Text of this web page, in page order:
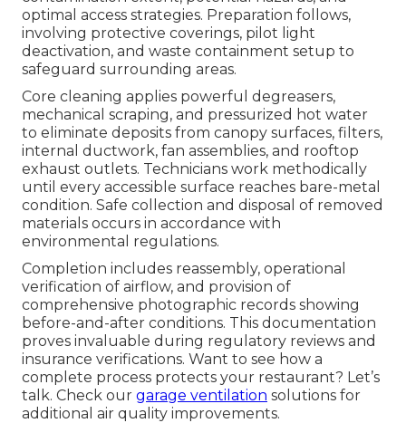
optimal access strategies. Preparation follows,
involving protective coverings, pilot light
deactivation, and waste containment setup to
safeguard surrounding areas.
Core cleaning applies powerful degreasers,
mechanical scraping, and pressurized hot water
to eliminate deposits from canopy surfaces, filters,
internal ductwork, fan assemblies, and rooftop
exhaust outlets. Technicians work methodically
until every accessible surface reaches bare-metal
condition. Safe collection and disposal of removed
materials occurs in accordance with
environmental regulations.
Completion includes reassembly, operational
verification of airflow, and provision of
comprehensive photographic records showing
before-and-after conditions. This documentation
proves invaluable during regulatory reviews and
insurance verifications. Want to see how a
complete process protects your restaurant? Let’s
talk. Check our garage ventilation solutions for
additional air quality improvements.